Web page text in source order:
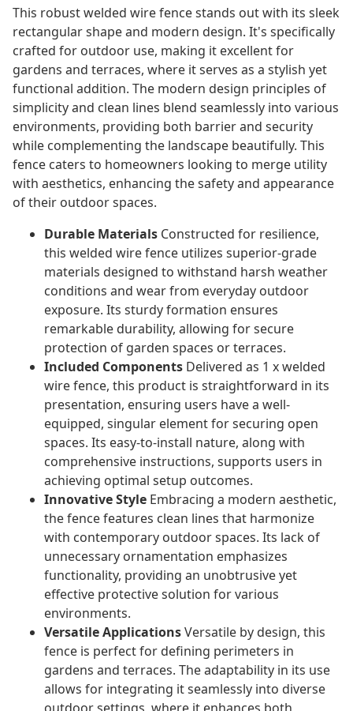
This robust welded wire fence stands out with its sleek
rectangular shape and modern design. It's specifically
crafted for outdoor use, making it excellent for
gardens and terraces, where it serves as a stylish yet
functional addition. The modern design principles of
simplicity and clean lines blend seamlessly into various
environments, providing both barrier and security
while complementing the landscape beautifully. This
fence caters to homeowners looking to merge utility
with aesthetics, enhancing the safety and appearance
of their outdoor spaces.
Durable Materials Constructed for resilience,
this welded wire fence utilizes superior-grade
materials designed to withstand harsh weather
conditions and wear from everyday outdoor
exposure. Its sturdy formation ensures
remarkable durability, allowing for secure
protection of garden spaces or terraces.
Included Components Delivered as 1 x welded
wire fence, this product is straightforward in its
presentation, ensuring users have a well-
equipped, singular element for securing open
spaces. Its easy-to-install nature, along with
comprehensive instructions, supports users in
achieving optimal setup outcomes.
Innovative Style Embracing a modern aesthetic,
the fence features clean lines that harmonize
with contemporary outdoor spaces. Its lack of
unnecessary ornamentation emphasizes
functionality, providing an unobtrusive yet
effective protective solution for various
environments.
Versatile ApplicationsVersatile by design, this
fence is perfect for defining perimeters in
gardens and terraces. The adaptability in its use
allows for integrating it seamlessly into diverse